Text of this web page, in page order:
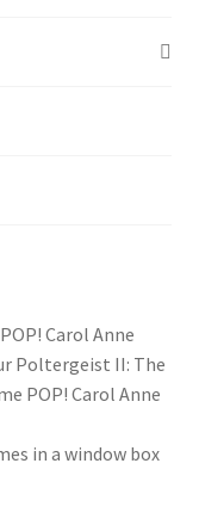
Carol Anne
Poltergeist II: The
POP! Carol Anne
in a window box